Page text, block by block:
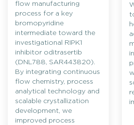
flow manufacturing
process for a key
bromopyridine
intermediate toward the
investigational RIPK1
inhibitor oditrasertib
(DNL788, SAR443820).
By integrating continuous
flow chemistry, process
analytical technology and
scalable crystallization
development, we
improved process